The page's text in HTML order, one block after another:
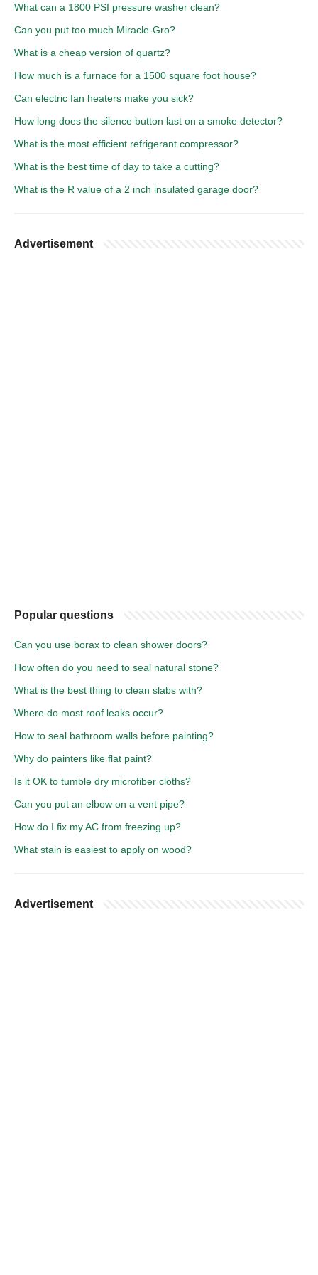
What can a 1800 PSI pressure washer clean?
Can you put too much Miracle-Gro?
What is a cheap version of quartz?
How much is a furnace for a 1500 square foot house?
Can electric fan heaters make you sick?
How long does the silence button last on a smoke detector?
What is the most efficient refrigerant compressor?
What is the best time of day to take a cutting?
What is the R value of a 2 inch insulated garage door?
Advertisement
Popular questions
Can you use borax to clean shower doors?
How often do you need to seal natural stone?
What is the best thing to clean slabs with?
Where do most roof leaks occur?
How to seal bathroom walls before painting?
Why do painters like flat paint?
Is it OK to tumble dry microfiber cloths?
Can you put an elbow on a vent pipe?
How do I fix my AC from freezing up?
What stain is easiest to apply on wood?
Advertisement